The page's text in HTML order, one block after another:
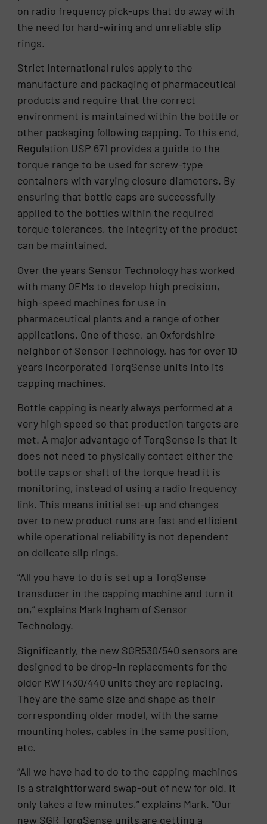
on radio frequency pick-ups that do away with
the need for hard-wiring and unreliable slip
rings.
Strict international rules apply to the
manufacture and packaging of pharmaceutical
products and require that the correct
environment is maintained within the bottle or
other packaging following capping. To this end,
Regulation USP 671 provides a guide to the
torque range to be used for screw-type
containers with varying closure diameters. By
ensuring that bottle caps are successfully
applied to the bottles within the required
torque tolerances, the integrity of the product
can be maintained.
Over the years Sensor Technology has worked
with many OEMs to develop high precision,
high-speed machines for use in
pharmaceutical plants and a range of other
applications. One of these, an Oxfordshire
neighbor of Sensor Technology, has for over 10
years incorporated TorqSense units into its
capping machines.
Bottle capping is nearly always performed at a
very high speed so that production targets are
met. A major advantage of TorqSense is that it
does not need to physically contact either the
bottle caps or shaft of the torque head it is
monitoring, instead of using a radio frequency
link. This means initial set-up and changes
over to new product runs are fast and efficient
while operational reliability is not dependent
on delicate slip rings.
“All you have to do is set up a TorqSense
transducer in the capping machine and turn it
on,” explains Mark Ingham of Sensor
Technology.
Significantly, the new SGR530/540 sensors are
designed to be drop-in replacements for the
older RWT430/440 units they are replacing.
They are the same size and shape as their
corresponding older model, with the same
mounting holes, cables in the same position,
etc.
“All we have had to do to the capping machines
is a straightforward swap-out of new for old. It
only takes a few minutes,” explains Mark. “Our
new SGR TorqSense units are getting a